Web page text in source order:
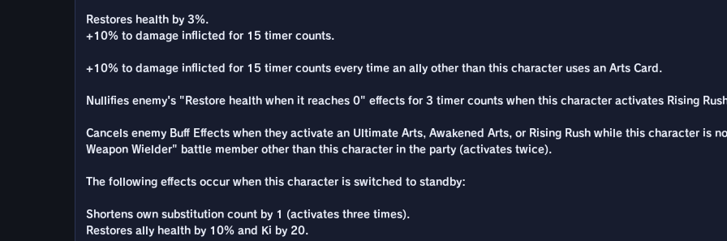
Restores health by 3%.
+10% to damage inflicted for 15 timer counts.
+10% to damage inflicted for 15 timer counts every time an ally other than this character uses an Arts Card.
Nullifies enemy's "Restore health when it reaches 0" effects for 3 timer counts when this character activates Rising
Cancels enemy Buff Effects when they activate an Ultimate Arts, Awakened Arts, or Rising Rush while this character is
Weapon Wielder" battle member other than this character in the party (activates twice).
The following effects occur when this character is switched to standby:
Shortens own substitution count by 1 (activates three times).
Restores ally health by 10% and Ki by 20.